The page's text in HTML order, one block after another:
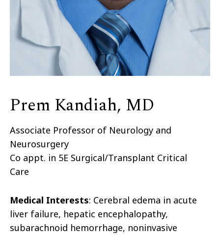
Prem Kandiah, MD
Associate Professor of Neurology and
Neurosurgery
Co appt. in 5E Surgical/Transplant Critical
Care
Medical Interests: Cerebral edema in acute
liver failure, hepatic encephalopathy,
subarachnoid hemorrhage, noninvasive